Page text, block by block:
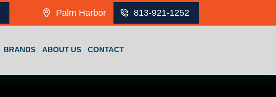
Palm Harbor 813-921-1252
BRANDS ABOUT US CONTACT